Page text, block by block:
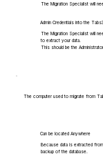
The Migration Specialist will
Admin Credentials into the
The Migration Specialist will
to extract your data.
This should be the
The computer used to migrate from
Can be located Anywhere
Because data is extracted
backup of the database.